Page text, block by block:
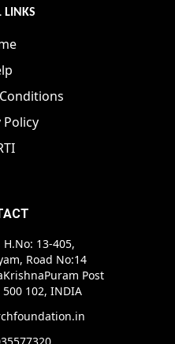
LINKS
Policy
H.No: 13-405,
Road No:14
Post
102, INDIA